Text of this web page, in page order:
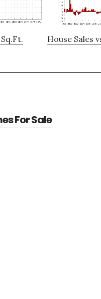
House Sales
For Sale